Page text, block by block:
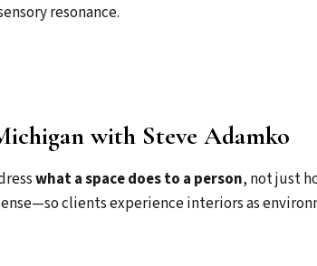
resonance.
with Steve Adamko
what a space does to a person, not just
clients experience interiors as